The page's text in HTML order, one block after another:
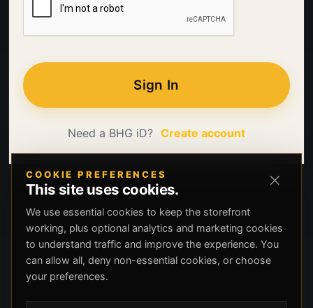
Sign In
Need a BHG iD? Create account
COOKIE PREFERENCES
This site uses cookies.
We use essential cookies to keep the storefront
working, plus optional analytics and marketing cookies
to understand traffic and improve the experience. You
can allow all, deny non-essential cookies, or choose
your preferences.